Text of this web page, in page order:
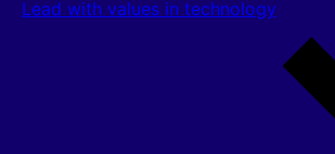
Lead with values in technology